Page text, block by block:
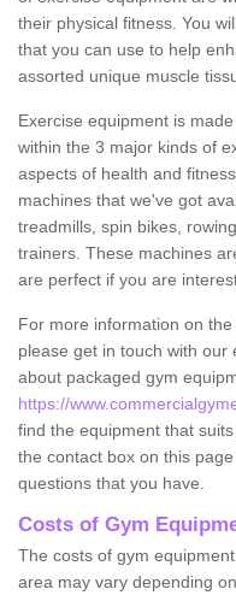
their physical fitness. You
that you can use to help
assorted unique muscle
Exercise equipment is
within the 3 major kinds of
aspects of health and
machines that we've got
treadmills, spin bikes,
trainers. These machines
are perfect if you are
For more information on
please get in touch with our
about packaged gym
https://
find the equipment that
the contact box on this
questions that you have.
Costs of Gym
The costs of gym
area may vary depending